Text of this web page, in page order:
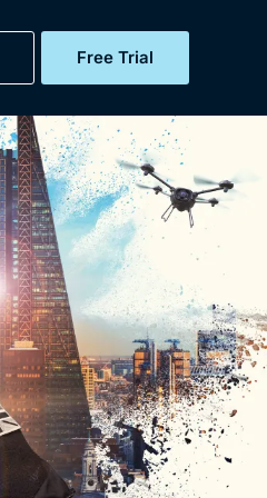
Free Trial
My Account
Gift Subscription
Help
Sign Out
Free Trial
Sign In